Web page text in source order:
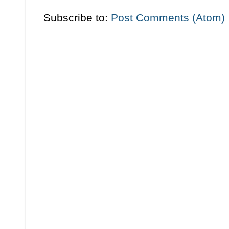
Subscribe to: Post Comments (Atom)